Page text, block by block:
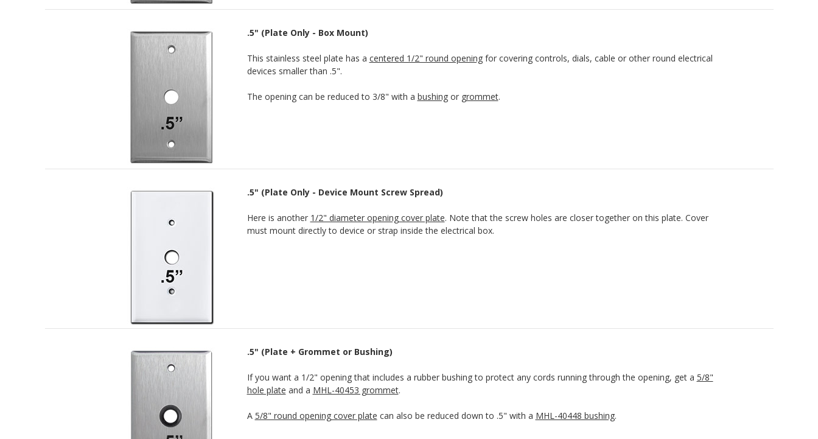
.5" (Plate Only - Box Mount)
This stainless steel plate has a centered 1/2" round openingfor covering controls, dials, cable or other round electrical
devices smaller than .5".
The opening can be reduced to 3/8" with a bushingor grommet.
.5" (Plate Only - Device Mount Screw Spread)
Here is another 1/2" diameter opening cover plate. Note that the screw holes are closer together on this plate. Cover
must mount directly to device or strap inside the electrical box.
.5" (Plate + Grommet or Bushing)
If you want a 1/2" opening that includes a rubber bushing to protect any cords running through the opening, get a 5/8"
hole plate and a MHL-40453 grommet.
A 5/8" round opening cover plate can also be reduced down to .5" with a MHL-40448 bushing.